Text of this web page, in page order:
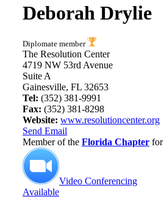
Deborah Drylie
Diplomate member
The Resolution Center
4719 NW 53rd Avenue
Suite A
Gainesville, FL 32653
Tel: (352) 381-9991
Fax: (352) 381-8298
Website: www.resolutioncenter.org
Send Email
Member of the Florida Chapter for
Video Conferencing
Available